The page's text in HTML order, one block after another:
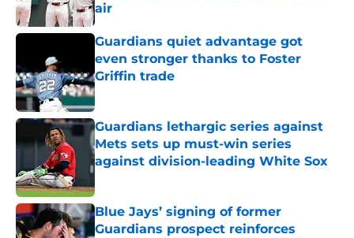
air
Published by on Invalid Date
Guardians quiet advantage got
even stronger thanks to Foster
Griffin trade
Published by on Invalid Date
Guardians lethargic series against
Mets sets up must-win series
against division-leading White Sox
Blue Jays’ signing of former
Guardians prospect reinforces